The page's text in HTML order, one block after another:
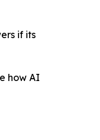
if its
how AI